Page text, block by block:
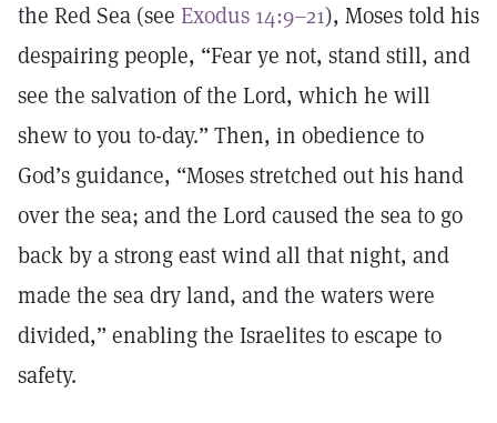
the Red Sea (see Exodus 14:9–21), Moses told his
despairing people, “Fear ye not, stand still, and
see the salvation of the Lord, which he will
shew to you to-day.” Then, in obedience to
God’s guidance, “Moses stretched out his hand
over the sea; and the Lord caused the sea to go
back by a strong east wind all that night, and
made the sea dry land, and the waters were
divided,” enabling the Israelites to escape to
safety.